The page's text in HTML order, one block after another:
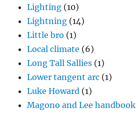
Lighting (10)
Lightning (14)
Little bro (1)
Local climate (6)
Long Tall Sallies (1)
Lower tangent arc (1)
Luke Howard (1)
Magono and Lee handbook